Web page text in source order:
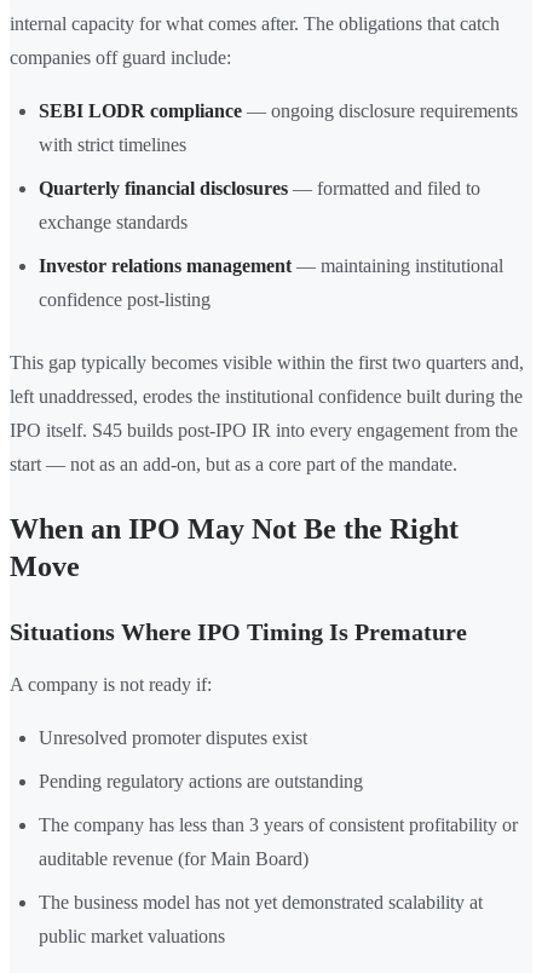
internal capacity for what comes after. The obligations that catch
companies off guard include:
SEBI LODR compliance — ongoing disclosure requirements
with strict timelines
Quarterly financial disclosures — formatted and filed to
exchange standards
Investor relations management — maintaining institutional
confidence post-listing
This gap typically becomes visible within the first two quarters and,
left unaddressed, erodes the institutional confidence built during the
IPO itself. S45 builds post-IPO IR into every engagement from the
start — not as an add-on, but as a core part of the mandate.
When an IPO May Not Be the Right
Move
Situations Where IPO Timing Is Premature
A company is not ready if:
Unresolved promoter disputes exist
Pending regulatory actions are outstanding
The company has less than 3 years of consistent profitability or
auditable revenue (for Main Board)
The business model has not yet demonstrated scalability at
public market valuations